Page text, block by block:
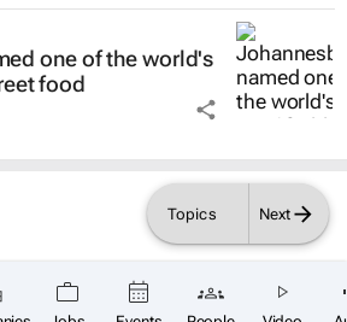
Topics Next
one of the world's
food